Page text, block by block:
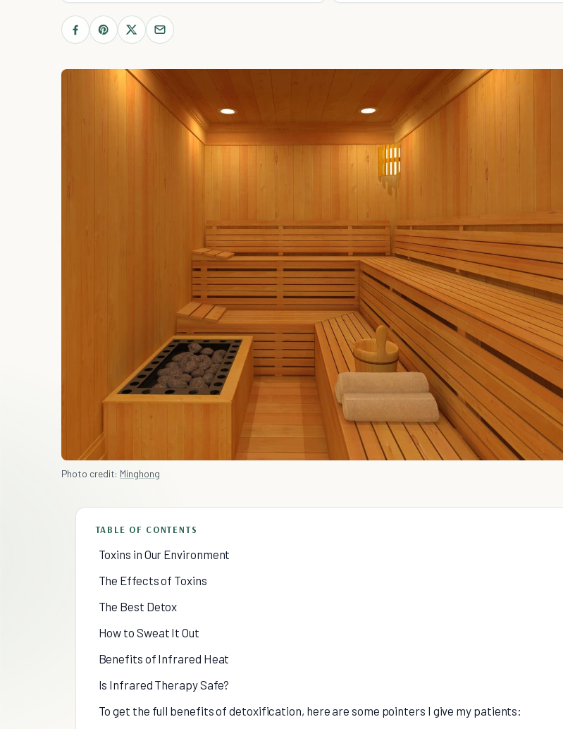
Photo credit: Minghong
TABLE OF CONTENTS
Toxins in Our Environment
The Effects of Toxins
The Best Detox
How to Sweat It Out
Benefits of Infrared Heat
Is Infrared Therapy Safe?
To get the full benefits of detoxification, here are some pointers I give my patients: